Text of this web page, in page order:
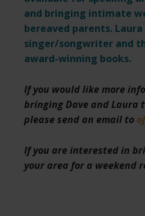
and bringing intimate
bereaved parents. Laura
singer/songwriter and
award-winning books.
If you would like more
bringing Dave and Laura
please send an email to
If you are interested in
your area for a weekend